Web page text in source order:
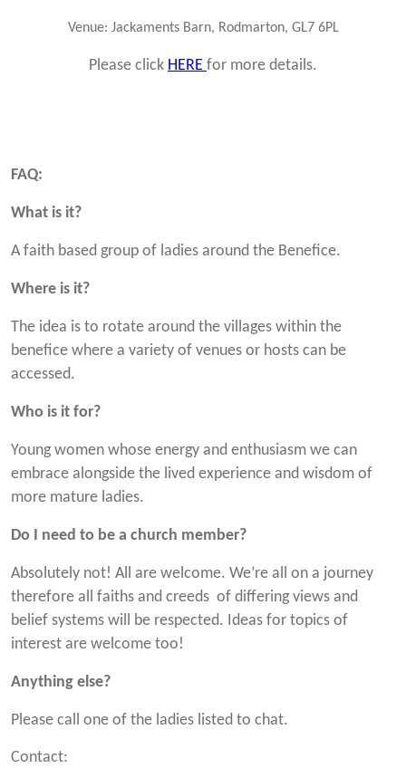
Venue: Jackaments Barn, Rodmarton, GL7 6PL
Please click HERE for more details.
FAQ:
What is it?
A faith based group of ladies around the Benefice.
Where is it?
The idea is to rotate around the villages within the
benefice where a variety of venues or hosts can be
accessed.
Who is it for?
Young women whose energy and enthusiasm we can
embrace alongside the lived experience and wisdom of
more mature ladies.
Do I need to be a church member?
Absolutely not! All are welcome. We’re all on a journey
therefore all faiths and creeds of differing views and
belief systems will be respected. Ideas for topics of
interest are welcome too!
Anything else?
Please call one of the ladies listed to chat.
Contact: